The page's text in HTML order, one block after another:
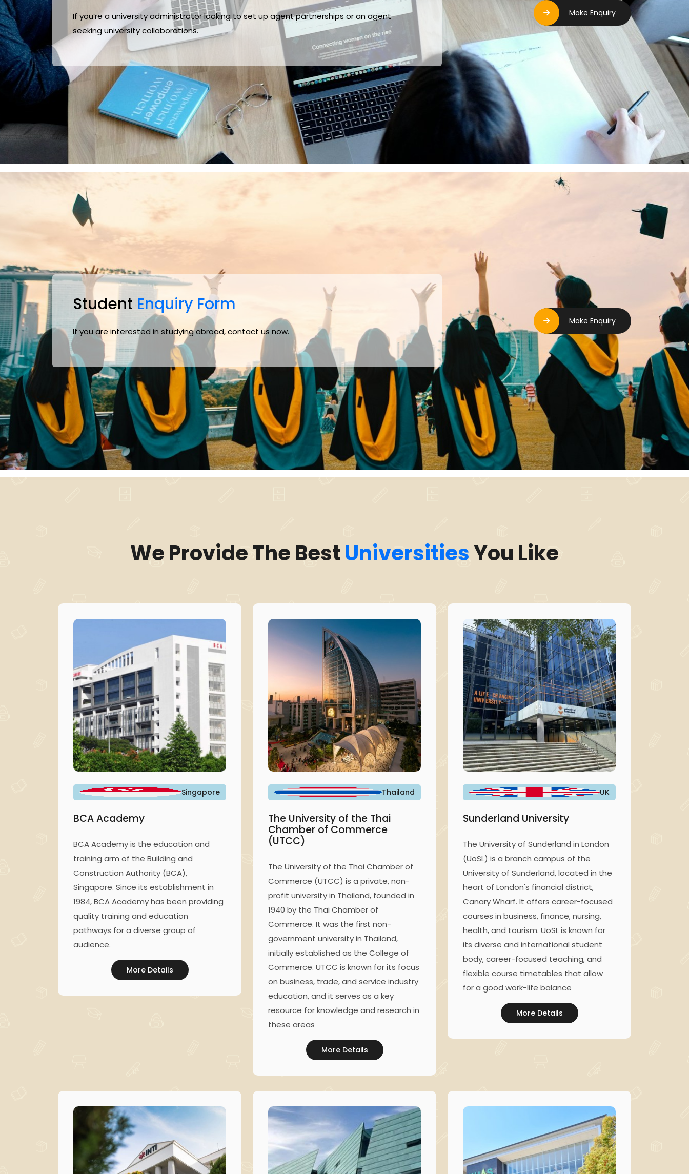
If you’re a university administrator looking to set up agent partnerships or an agent
seeking university collaborations.
Make Enquiry
Student Enquiry Form
If you are interested in studying abroad, contact us now.
Make Enquiry
We Provide The BestUniversitiesYou Like
Singapore
BCA Academy
BCA Academy is the education and
training arm of the Building and
Construction Authority (BCA),
Singapore. Since its establishment in
1984, BCA Academy has been providing
quality training and education
pathways for a diverse group of
audience.
More Details
Thailand
The University of the Thai
Chamber of Commerce
(UTCC)
The University of the Thai Chamber of
Commerce (UTCC) is a private, non-
profit university in Thailand, founded in
1940 by the Thai Chamber of
Commerce. It was the first non-
government university in Thailand,
initially established as the College of
Commerce. UTCC is known for its focus
on business, trade, and service industry
education, and it serves as a key
resource for knowledge and research in
these areas
More Details
UK
Sunderland University
The University of Sunderland in London
(UoSL) is a branch campus of the
University of Sunderland, located in the
heart of London's financial district,
Canary Wharf. It offers career-focused
courses in business, finance, nursing,
health, and tourism. UoSL is known for
its diverse and international student
body, career-focused teaching, and
flexible course timetables that allow
for a good work-life balance
More Details